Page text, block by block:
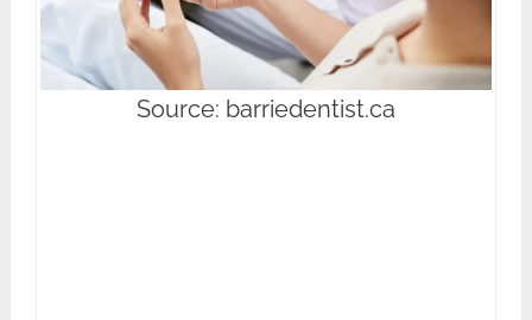
Source: barriedentist.ca